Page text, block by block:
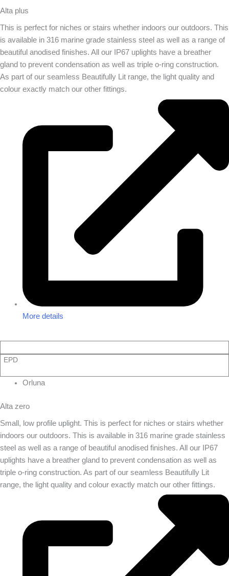
Alta plus
This is perfect for niches or stairs whether indoors our outdoors. This
is available in 316 marine grade stainless steel as well as a range of
beautiful anodised finishes. All our IP67 uplights have a breather
gland to prevent condensation as well as triple o-ring construction.
As part of our seamless Beautifully Lit range, the light quality and
colour exactly match our other fittings.
More details
EPD
Orluna
Alta zero
Small, low profile uplight. This is perfect for niches or stairs whether
indoors our outdoors. This is available in 316 marine grade stainless
steel as well as a range of beautiful anodised finishes. All our IP67
uplights have a breather gland to prevent condensation as well as
triple o-ring construction. As part of our seamless Beautifully Lit
range, the light quality and colour exactly match our other fittings.